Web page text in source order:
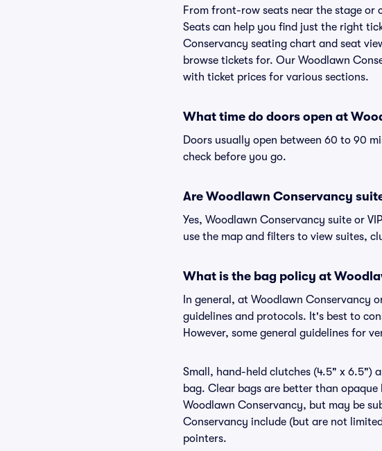
From front-row seats near the stage
Seats can help you find just the right
Conservancy seating chart and seat
browse tickets for. Our Woodlawn
with ticket prices for various sections.
What time do doors open at
Doors usually open between 60 to 90
check before you go.
Are Woodlawn Conservancy
Yes, Woodlawn Conservancy suite or
use the map and filters to view suites,
What is the bag policy at
In general, at Woodlawn Conservancy
guidelines and protocols. It's best to
However, some general guidelines for
Small, hand-held clutches (4.5" x 6.5")
bag. Clear bags are better than
Woodlawn Conservancy, but may be
Conservancy include (but are not
pointers.